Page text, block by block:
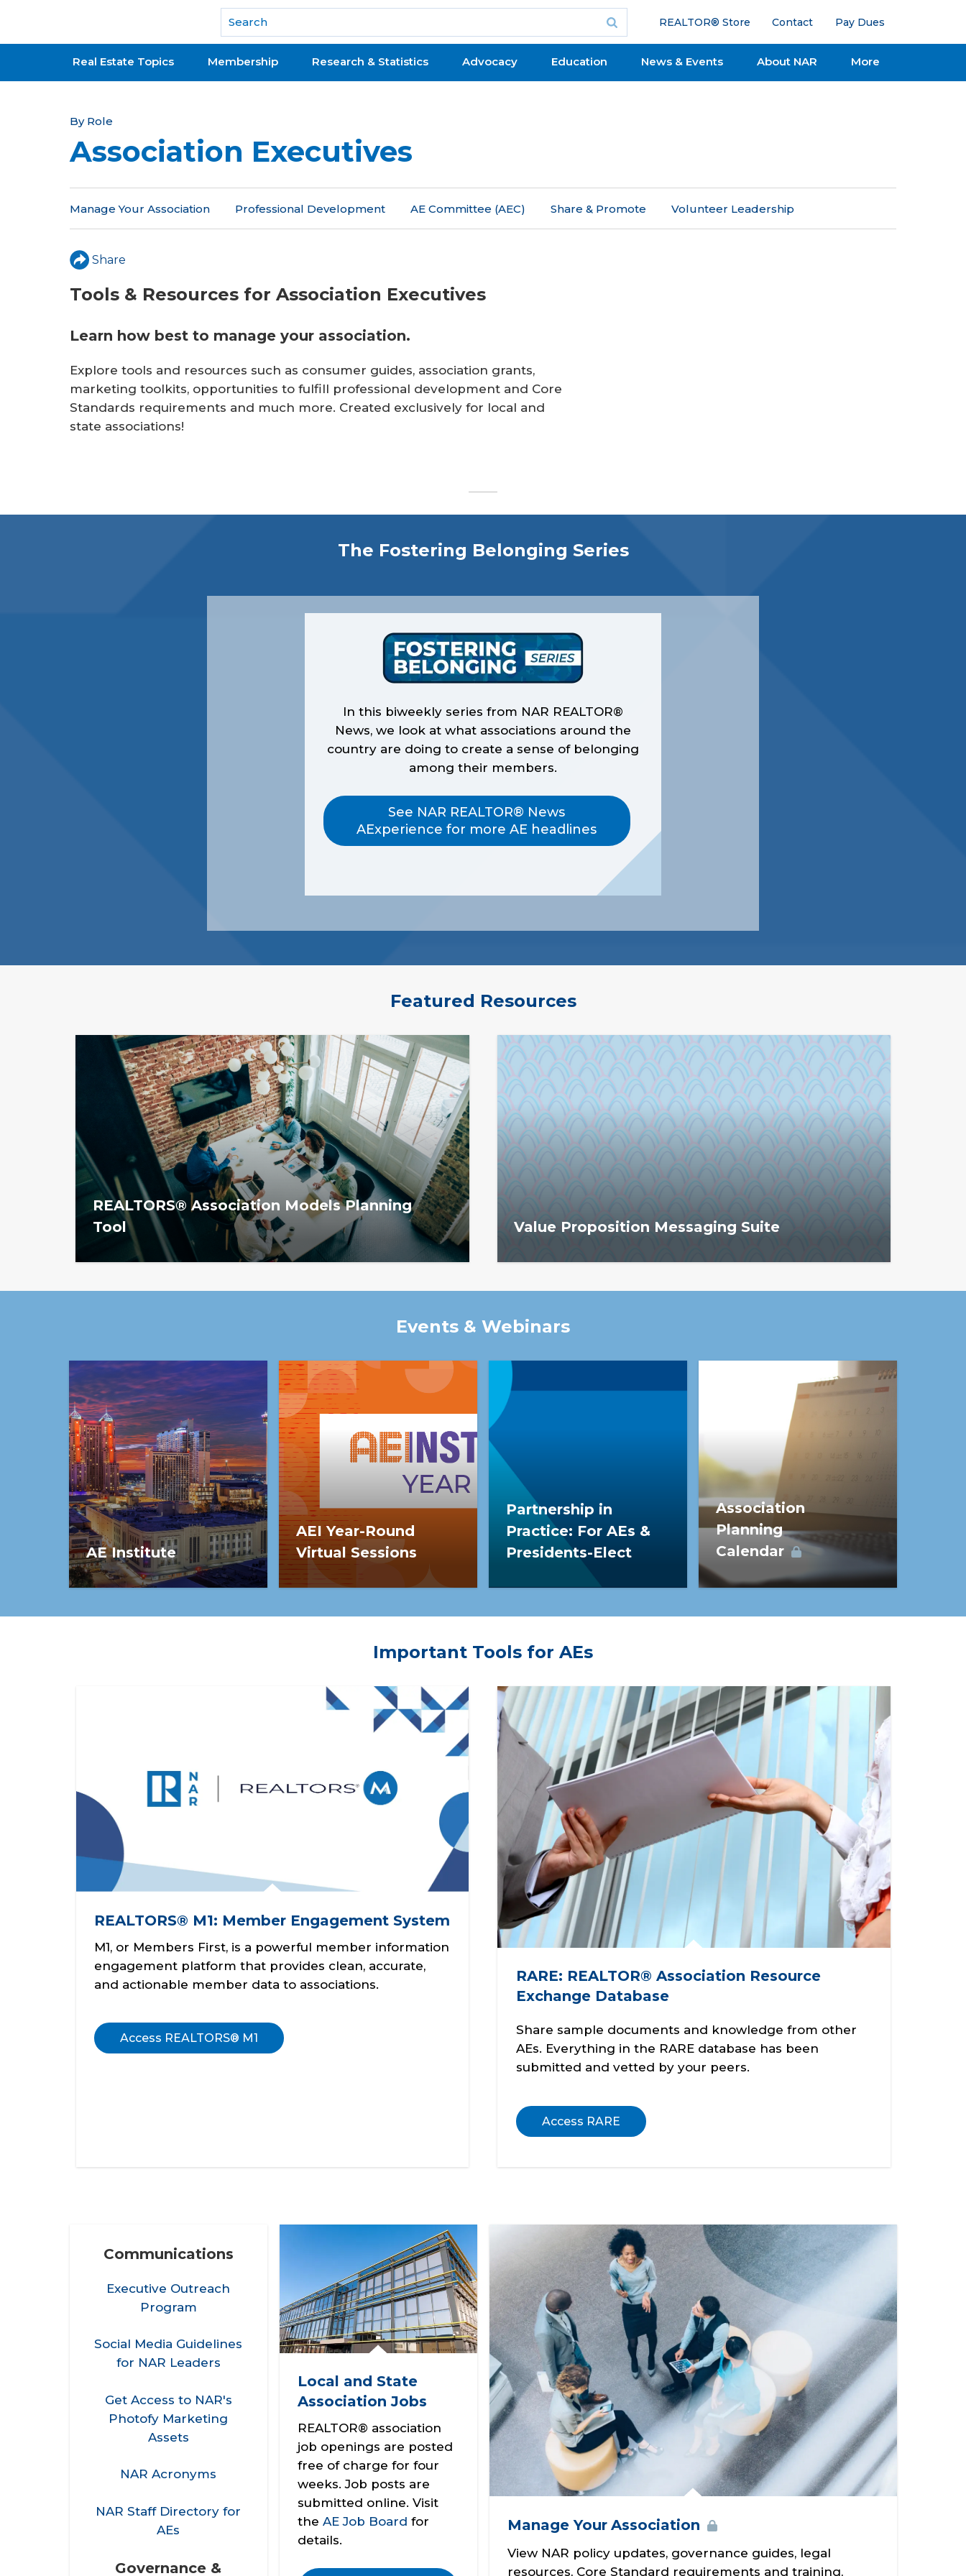
National Association of REALTORS®
REALTOR® Store Contact Pay Dues
Real Estate Topics Membership Research & Statistics Advocacy Education News & Events About NAR More
Y
o
a
r
e
e
r
By Role
Association Executives
Manage Your Association Professional Development AE Committee (AEC) Share & Promote Volunteer Leadership
Share
Tools & Resources for Association Executives
Learn how best to manage your association.
Explore tools and resources such as consumer guides, association grants,
marketing toolkits, opportunities to fulfill professional development and Core
Standards requirements and much more. Created exclusively for local and
state associations!
The Fostering Belonging Series
In this biweekly series from NAR REALTOR®
News, we look at what associations around the
country are doing to create a sense of belonging
among their members.
See NAR REALTOR® News
AExperience for more AE headlines
Featured Resources
REALTORS® Association Models Planning
Tool
The REALTOR® Association Models Planning Tool helps
growth.
Value Proposition Messaging Suite
participation translate into real value.
Events & Webinars
AE Institute
Save the date for AEI 2027:
Registration opens
AEI Year-Round
Virtual Sessions
AEI Year-Round Virtual
series for REALTOR®
Partnership in
Practice: For AEs &
Presidents-Elect
This leadership series
Presidents with the resources
trust, empowering them to
strengthen the organization
from within.
Association
Planning
Calendar
The Association Planning
information on programs,
Important Tools for AEs
REALTORS® M1: Member Engagement System
M1, or Members First, is a powerful member information
engagement platform that provides clean, accurate,
and actionable member data to associations.
Access REALTORS® M1
RARE: REALTOR® Association Resource
Exchange Database
Share sample documents and knowledge from other
AEs. Everything in the RARE database has been
submitted and vetted by your peers.
Access RARE
Communications
Executive Outreach
Program
Social Media Guidelines
for NAR Leaders
Get Access to NAR's
Photofy Marketing
Assets
NAR Acronyms
NAR Staff Directory for
AEs
Governance &
Local and State
Association Jobs
REALTOR® association
job openings are posted
free of charge for four
weeks. Job posts are
submitted online. Visit
the AE Job Board for
details.
Manage Your Association
View NAR policy updates, governance guides, legal
resources, Core Standard requirements and training,